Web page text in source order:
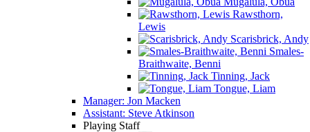
Rawsthorn,
Lewis
Scarisbrick, Andy
Smales-
Braithwaite, Benni
Tinning, Jack
Tongue, Liam
Manager: Jon Macken
Assistant: Steve Atkinson
Playing Staff